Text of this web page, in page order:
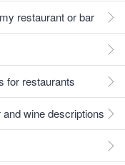
restaurant or bar
for restaurants
wine descriptions